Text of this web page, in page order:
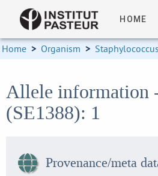
HOME
Home > Organism > Staphylococcus
Allele information
(SE1388): 1
Provenance/meta